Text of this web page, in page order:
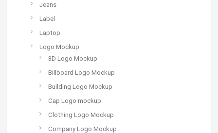
Jeans
Label
Laptop
Logo Mockup
3D Logo Mockup
Billboard Logo Mockup
Building Logo Mockup
Cap Logo mockup
Clothing Logo Mockup
Company Logo Mockup